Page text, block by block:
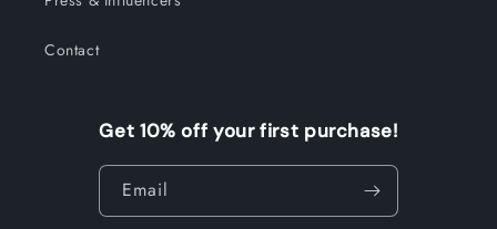
Contact
Get 10% off your first purchase!
Email